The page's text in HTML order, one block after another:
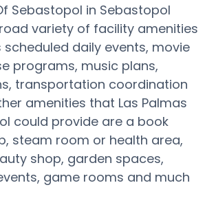
Sebastopol in Sebastopol
variety of facility amenities
daily events, movie
programs, music plans,
transportation coordination
amenities that Las Palmas
could provide are a book
steam room or health area,
shop, garden spaces,
game rooms and much